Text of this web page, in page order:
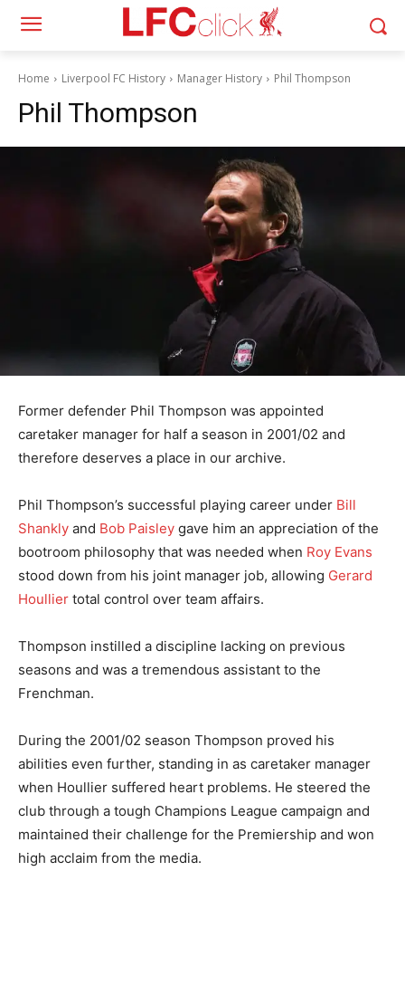
Home Liverpool FC History Manager History Phil Thompson
Phil Thompson
Former defender Phil Thompson was appointed
caretaker manager for half a season in 2001/02 and
therefore deserves a place in our archive.
Phil Thompson’s successful playing career under Bill
Shankly and Bob Paisley gave him an appreciation of the
bootroom philosophy that was needed when Roy Evans
stood down from his joint manager job, allowing Gerard
Houllier total control over team affairs.
Thompson instilled a discipline lacking on previous
seasons and was a tremendous assistant to the
Frenchman.
During the 2001/02 season Thompson proved his
abilities even further, standing in as caretaker manager
when Houllier suffered heart problems. He steered the
club through a tough Champions League campaign and
maintained their challenge for the Premiership and won
high acclaim from the media.